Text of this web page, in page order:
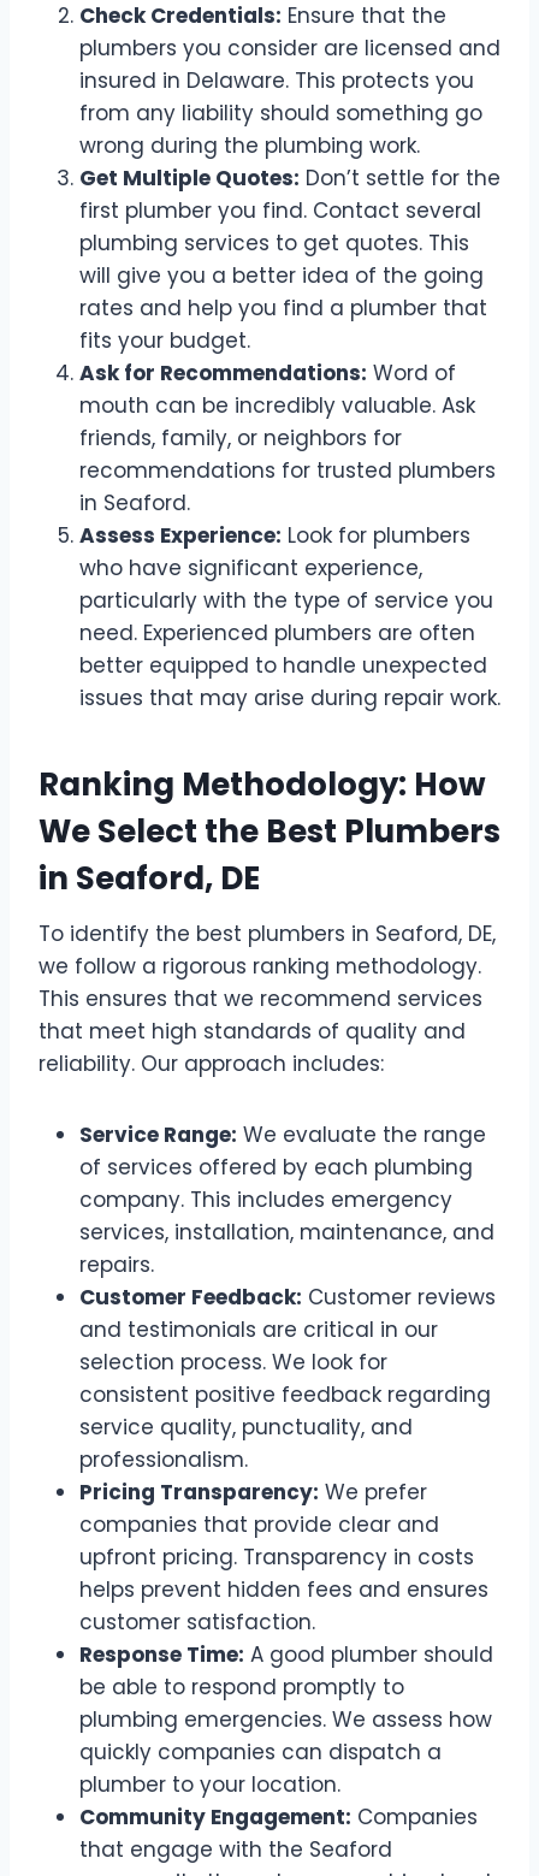
Check Credentials: Ensure that the
plumbers you consider are licensed and
insured in Delaware. This protects you
from any liability should something go
wrong during the plumbing work.
Get Multiple Quotes: Don’t settle for the
first plumber you find. Contact several
plumbing services to get quotes. This
will give you a better idea of the going
rates and help you find a plumber that
fits your budget.
Ask for Recommendations: Word of
mouth can be incredibly valuable. Ask
friends, family, or neighbors for
recommendations for trusted plumbers
in Seaford.
Assess Experience: Look for plumbers
who have significant experience,
particularly with the type of service you
need. Experienced plumbers are often
better equipped to handle unexpected
issues that may arise during repair work.
Ranking Methodology: How
We Select the Best Plumbers
in Seaford, DE
To identify the best plumbers in Seaford, DE,
we follow a rigorous ranking methodology.
This ensures that we recommend services
that meet high standards of quality and
reliability. Our approach includes:
Service Range: We evaluate the range
of services offered by each plumbing
company. This includes emergency
services, installation, maintenance, and
repairs.
Customer Feedback: Customer reviews
and testimonials are critical in our
selection process. We look for
consistent positive feedback regarding
service quality, punctuality, and
professionalism.
Pricing Transparency: We prefer
companies that provide clear and
upfront pricing. Transparency in costs
helps prevent hidden fees and ensures
customer satisfaction.
Response Time: A good plumber should
be able to respond promptly to
plumbing emergencies. We assess how
quickly companies can dispatch a
plumber to your location.
Community Engagement: Companies
that engage with the Seaford